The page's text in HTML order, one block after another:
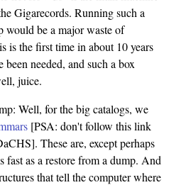
Gigarecords. Running such a
would be a major waste of
is the first time in about 10 years
needed, and such a box
juice.
Well, for the big catalogs, we
[PSA: don't follow this link
These are, except perhaps
fast as a restore from a dump. And
that tell the computer where